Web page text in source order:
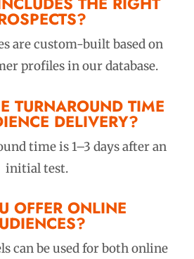
are custom-built based on
profiles in our database.
TURNAROUND TIME
DELIVERY?
time is 1–3 days after an
initial test.
OFFER ONLINE
can be used for both online